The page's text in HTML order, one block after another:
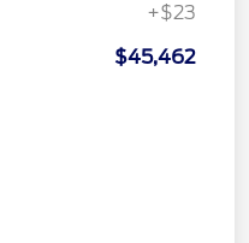
+$23
$45,462